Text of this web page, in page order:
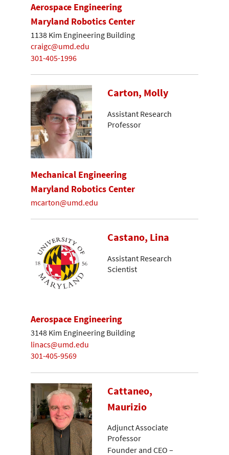
Aerospace Engineering
Maryland Robotics Center
1138 Kim Engineering Building
craigc@umd.edu
301-405-1996
Carton, Molly
Assistant Research
Professor
Mechanical Engineering
Maryland Robotics Center
mcarton@umd.edu
Castano, Lina
Assistant Research
Scientist
Aerospace Engineering
3148 Kim Engineering Building
linacs@umd.edu
301-405-9569
Cattaneo,
Maurizio
Adjunct Associate
Professor
Founder and CEO –